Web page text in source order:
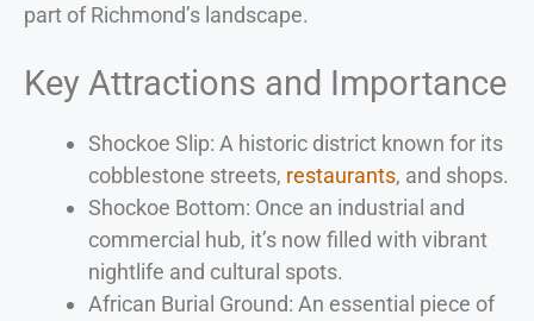
part of Richmond’s landscape.
Key Attractions and Importance
Shockoe Slip: A historic district known for its
cobblestone streets, restaurants, and shops.
Shockoe Bottom: Once an industrial and
commercial hub, it’s now filled with vibrant
nightlife and cultural spots.
African Burial Ground: An essential piece of